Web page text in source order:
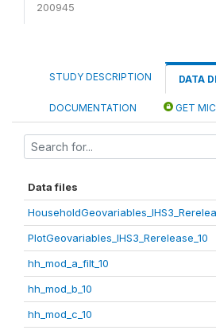
200945
STUDY DESCRIPTION DATA
DOCUMENTATION GET
Data files
PlotGeovariables_IHS3_Rerelease_10
hh_mod_a_filt_10
hh_mod_b_10
hh_mod_c_10